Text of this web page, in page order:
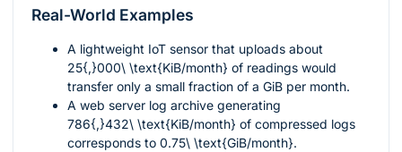
Real-World Examples
A lightweight IoT sensor that uploads about
25{,}000\ \text{KiB/month} of readings would
transfer only a small fraction of a GiB per month.
A web server log archive generating
786{,}432\ \text{KiB/month} of compressed logs
corresponds to 0.75\ \text{GiB/month}.